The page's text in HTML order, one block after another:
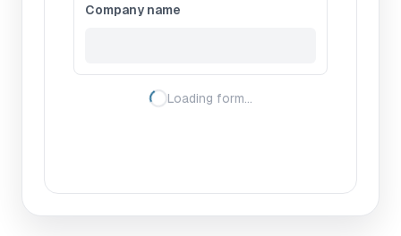
Company name
Loading form…